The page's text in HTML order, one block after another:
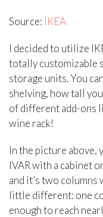
Source: IKEA
I decided to utilize
totally customizable
storage units. You
shelving, how tall
of different add-ons
wine rack!
In the picture above,
IVAR with a cabinet
and it’s two columns
little different: one
enough to reach